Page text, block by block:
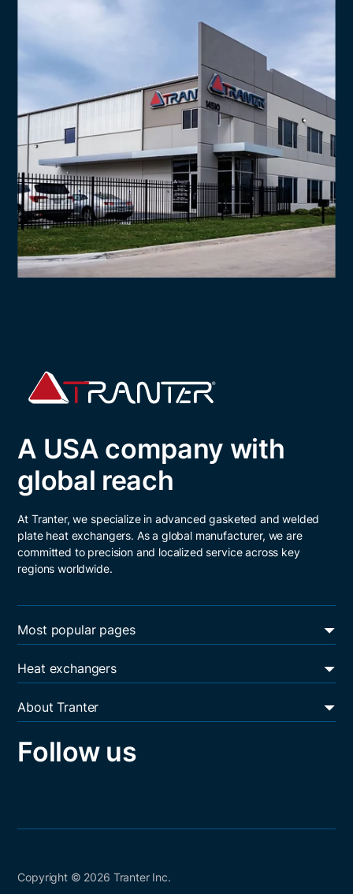
A USA company with
global reach
At Tranter, we specialize in advanced gasketed and welded
plate heat exchangers. As a global manufacturer, we are
committed to precision and localized service across key
regions worldwide.
Most popular pages
Energy transition
Oil & gas
Data centers
Heat exchanger services
Heat exchangers
Plate and frame heat exchangers
Shell and plate heat exchangers
Welded block heat exchangers
About Tranter
Resources
Sustainability
Contact
Follow us
Copyright © 2026 Tranter Inc.